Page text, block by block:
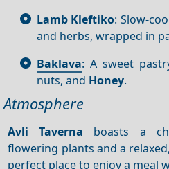
Lamb Kleftiko: Slow-
and herbs, wrapped in
Baklava: A sweet
nuts, and Honey.
Atmosphere
Avli Taverna boasts a
flowering plants and a
perfect place to enjoy a meal